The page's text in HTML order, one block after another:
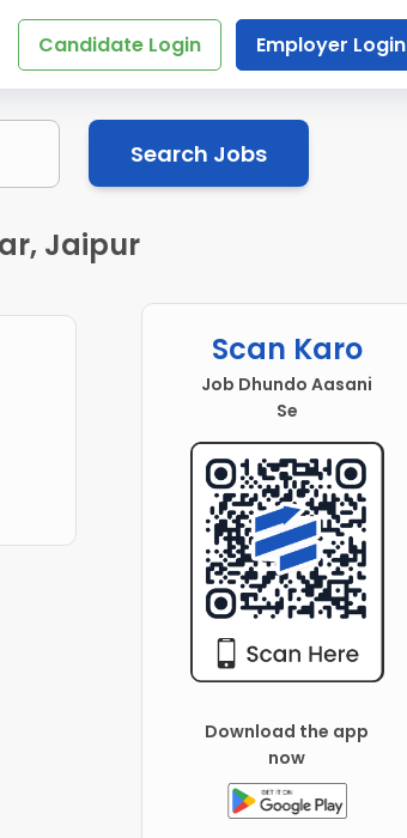
Candidate Login Employer Login
Search Jobs
Jaipur
Scan Karo
Job Dhundo Aasani
Se
Download the app
now